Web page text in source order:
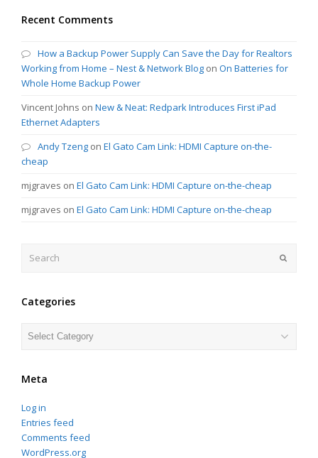
Recent Comments
How a Backup Power Supply Can Save the Day for Realtors
Working from Home – Nest & Network Blog on On Batteries for
Whole Home Backup Power
Vincent Johns on New & Neat: Redpark Introduces First iPad
Ethernet Adapters
Andy Tzeng on El Gato Cam Link: HDMI Capture on-the-
cheap
mjgraves on El Gato Cam Link: HDMI Capture on-the-cheap
mjgraves on El Gato Cam Link: HDMI Capture on-the-cheap
Categories
Categories
Meta
Log in
Entries feed
Comments feed
WordPress.org